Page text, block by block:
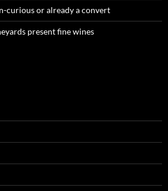
curious or already a convert
present fine wines